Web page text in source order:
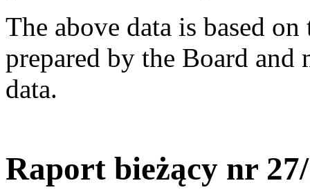
The above data is based
prepared by the Board
data.
Raport bieżący nr